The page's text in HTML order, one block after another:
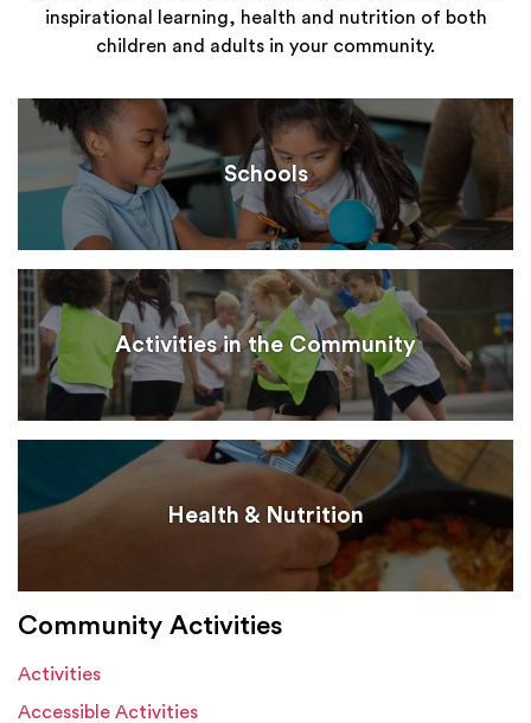
inspirational learning, health and nutrition of both
children and adults in your community.
Schools
Activities in the Community
Health & Nutrition
Community Activities
Activities
Accessible Activities